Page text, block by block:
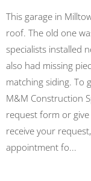
This garage in
roof. The old one
specialists installed
also had missing
matching siding. To
M&M Construction
request form or
receive your
appointment fo...